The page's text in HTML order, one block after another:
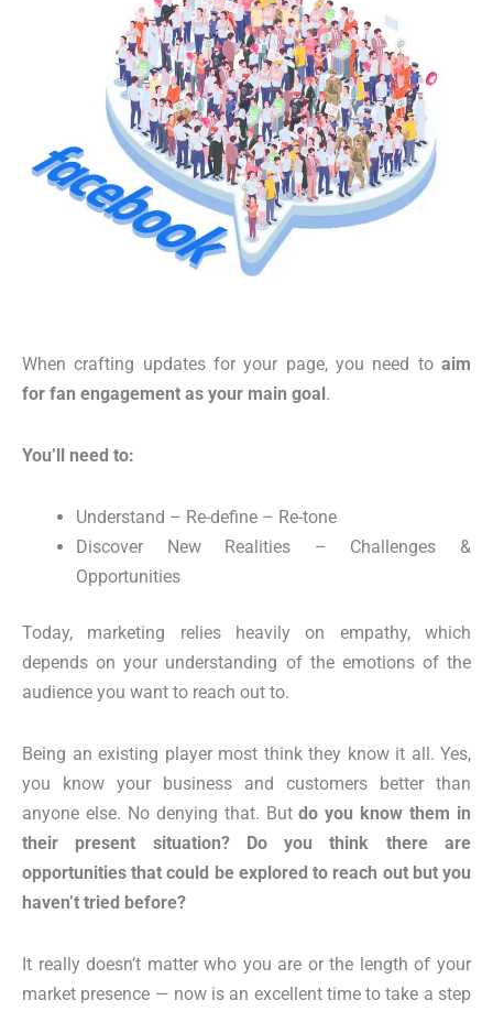
When crafting updates for your page, you need to aim
for fan engagement as your main goal.
You’ll need to:
Understand – Re-define – Re-tone
Discover New Realities – Challenges &
Opportunities
Today, marketing relies heavily on empathy, which
depends on your understanding of the emotions of the
audience you want to reach out to.
Being an existing player most think they know it all. Yes,
you know your business and customers better than
anyone else. No denying that. Butdo you know them in
their present situation? Do you think there are
opportunities that could be explored to reach out but you
haven’t tried before?
It really doesn’t matter who you are or the length of your
market presence — now is an excellent time to take a step